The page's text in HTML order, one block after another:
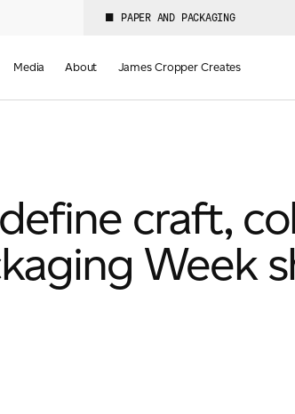
PAPER AND PACKAGING
Media About James Cropper Creates
craft,
Week